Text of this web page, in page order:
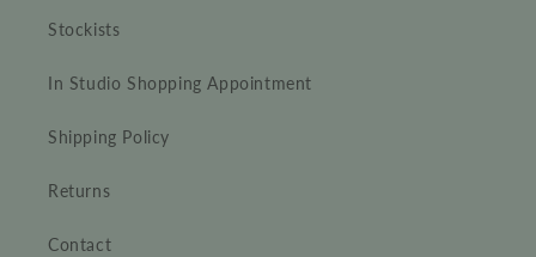
Stockists
In Studio Shopping Appointment
Shipping Policy
Returns
Contact